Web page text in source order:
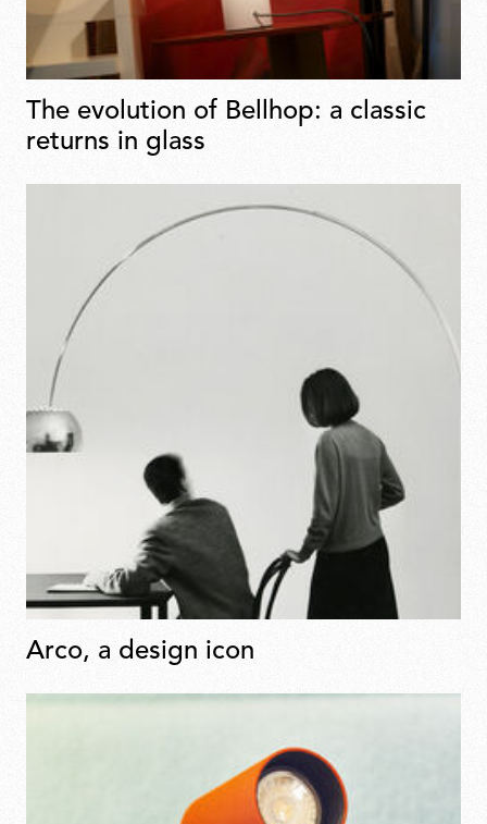
The evolution of Bellhop: a classic
returns in glass
Arco, a design icon